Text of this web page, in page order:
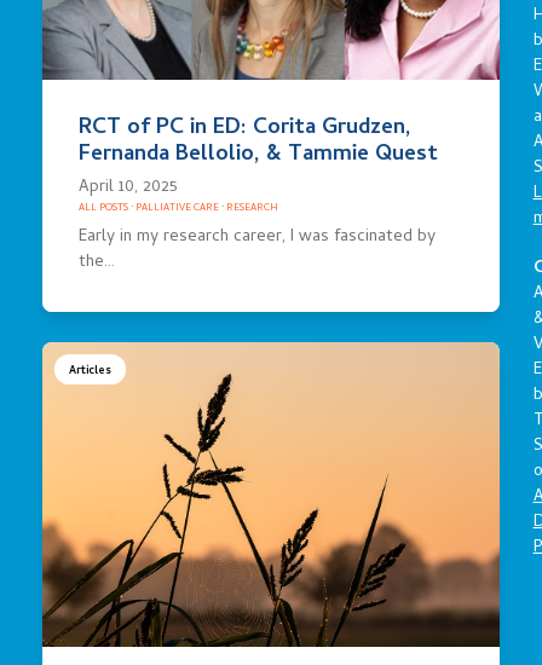
RCT of PC in ED: Corita Grudzen,
Fernanda Bellolio, & Tammie Quest
April 10, 2025
ALL POSTS· PALLIATIVE CARE· RESEARCH
Early in my research career, I was fascinated by
the…
Articles